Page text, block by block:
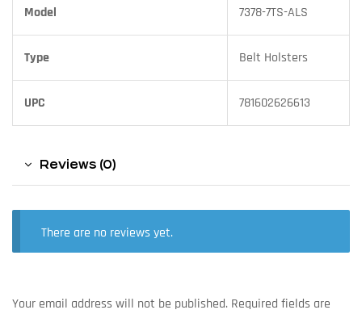
Model 7378-7TS-ALS
Type Belt Holsters
UPC 781602626613
Reviews (0)
There are no reviews yet.
Your email address will not be published. Required fields are